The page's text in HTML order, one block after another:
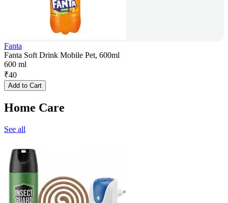
Fanta
Fanta Soft Drink Mobile Pet, 600ml
600 ml
₹40
Add to Cart
Home Care
See all